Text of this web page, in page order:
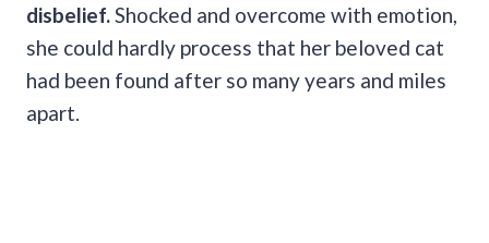
disbelief. Shocked and overcome with emotion,
she could hardly process that her beloved cat
had been found after so many years and miles
apart.